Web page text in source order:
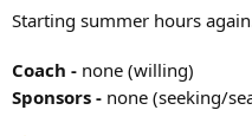
PEDS - NONE
Tracking/Training Device
Currently using a
WHOOP
Life membership
Starting summer hours
Coach - none (willing)
Sponsors - none (seeking/